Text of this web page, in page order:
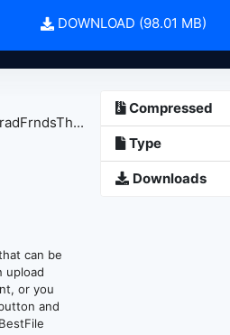
DOWNLOAD (98.01 MB)
can be
upload
or you
and
Compressed
Type
Downloads